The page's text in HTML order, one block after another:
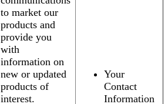
to market our
products and
provide you
with
information on
new or updated
products of
interest.
Your
Contact
Information